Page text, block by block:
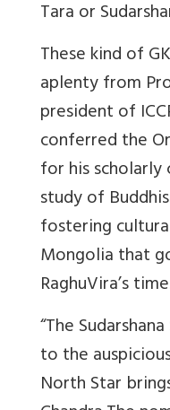
Tara or
These kind of
aplenty from
president of
conferred the
for his
study of
fostering
Mongolia that
RaghuVira’s
“The
to the
North Star